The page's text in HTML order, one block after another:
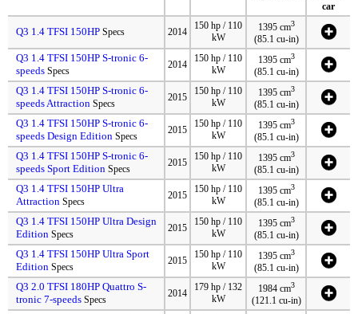
car
Q3 1.4 TFSI 150HP Specs 2014
150 hp / 110
kW
1395 cm3
(85.1 cu-in)
Q3 1.4 TFSI 150HP S-tronic 6-
speeds Specs
2014
150 hp / 110
kW
1395 cm3
(85.1 cu-in)
Q3 1.4 TFSI 150HP S-tronic 6-
speeds Attraction Specs
2015
150 hp / 110
kW
1395 cm3
(85.1 cu-in)
Q3 1.4 TFSI 150HP S-tronic 6-
speeds Design Edition Specs
2015
150 hp / 110
kW
1395 cm3
(85.1 cu-in)
Q3 1.4 TFSI 150HP S-tronic 6-
speeds Sport Edition Specs
2015
150 hp / 110
kW
1395 cm3
(85.1 cu-in)
Q3 1.4 TFSI 150HP Ultra
Attraction Specs
2015
150 hp / 110
kW
1395 cm3
(85.1 cu-in)
Q3 1.4 TFSI 150HP Ultra Design
Edition Specs
2015
150 hp / 110
kW
1395 cm3
(85.1 cu-in)
Q3 1.4 TFSI 150HP Ultra Sport
Edition Specs
2015
150 hp / 110
kW
1395 cm3
(85.1 cu-in)
Q3 2.0 TFSI 180HP Quattro S-
tronic 7-speeds Specs
2014
179 hp / 132
kW
1984 cm3
(121.1 cu-in)